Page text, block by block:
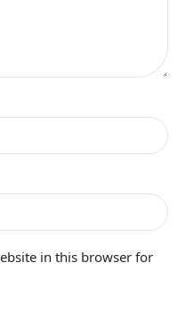
in this browser for